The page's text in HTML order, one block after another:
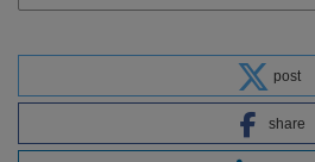
post
share